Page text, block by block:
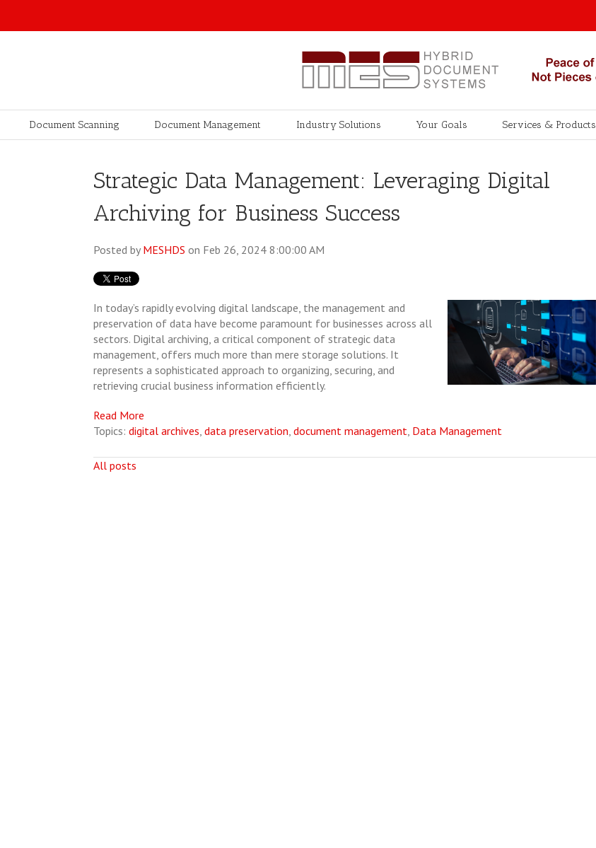
Document Scanning Document Management Industry Solutions Your Goals Services & Products
Strategic Data Management: Leveraging Digital
Archiving for Business Success
Posted by MESHDS on Feb 26, 2024 8:00:00 AM
In today’s rapidly evolving digital landscape, the management and
preservation of data have become paramount for businesses across all
sectors. Digital archiving, a critical component of strategic data
management, offers much more than mere storage solutions. It
represents a sophisticated approach to organizing, securing, and
retrieving crucial business information efficiently.
Read More
Topics: digital archives, data preservation, document management, Data Management
All posts